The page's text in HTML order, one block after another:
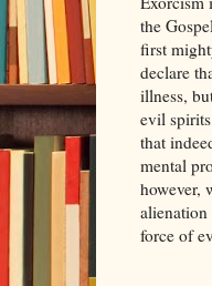
the
first
declare
illness,
evil
that
mental
however,
force of